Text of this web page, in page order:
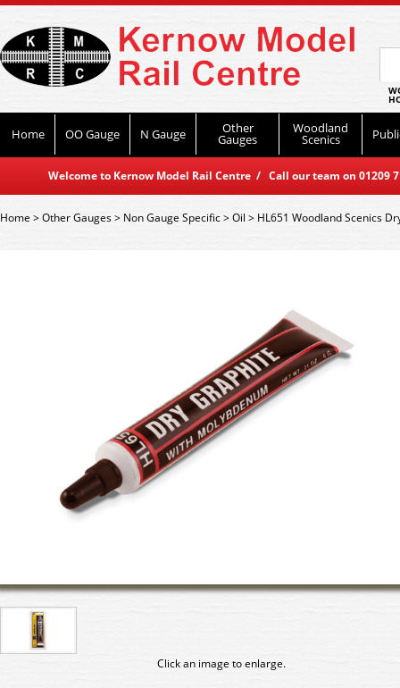
Home OO Gauge N Gauge Other
Gauges
Woodland
Scenics
Welcome to Kernow Model Rail Centre / Call our team on
Home>Other Gauges> Non Gauge Specific>Oil > HL651 Woodland Scenics
Click an image to enlarge.